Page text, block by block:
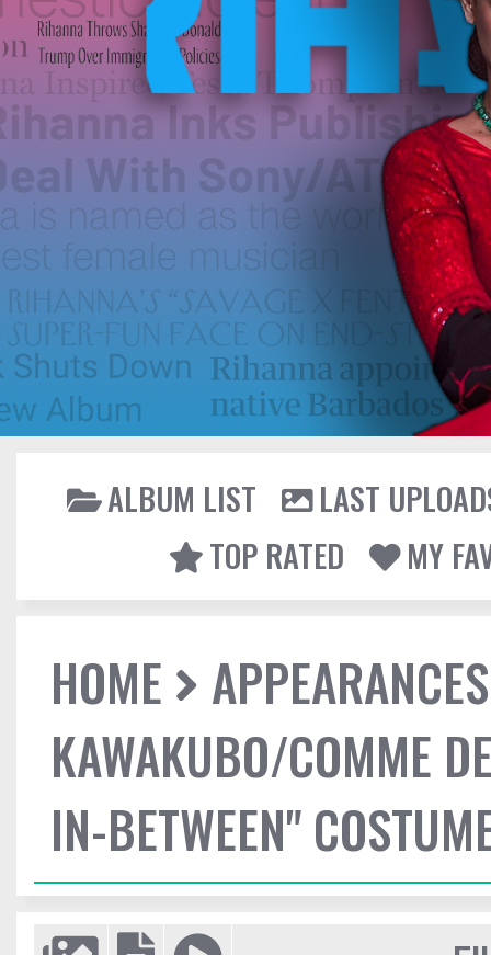
ALBUM LIST
LAST
TOP RATED
MY
HOME
APPEARANCES
KAWAKUBO/COMME
IN-BETWEEN"